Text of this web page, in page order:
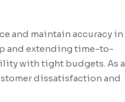
and maintain accuracy in
and extending time-to-
with tight budgets. As a
dissatisfaction and